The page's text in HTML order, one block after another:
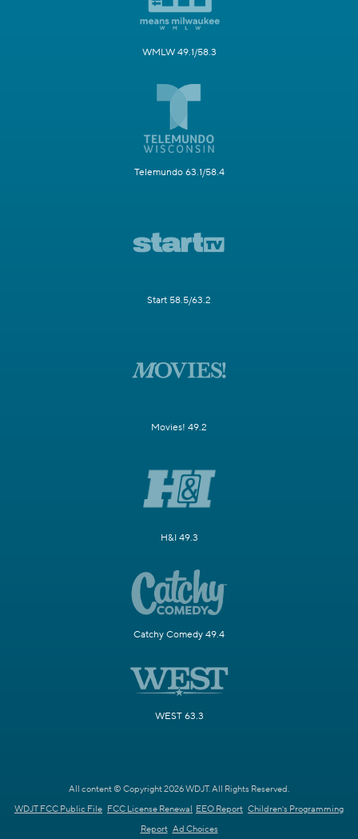
WMLW 49.1/58.3
Telemundo 63.1/58.4
Start 58.5/63.2
Movies! 49.2
H&I 49.3
Catchy Comedy 49.4
WEST 63.3
All content © Copyright 2026 WDJT. All Rights Reserved.
WDJT FCC Public File FCC License Renewal EEO Report Children's Programming
Report Ad Choices